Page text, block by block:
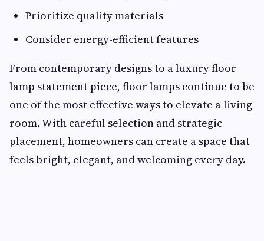
Prioritize quality materials
Consider energy-efficient features
From contemporary designs to a luxury floor
lamp statement piece, floor lamps continue to be
one of the most effective ways to elevate a living
room. With careful selection and strategic
placement, homeowners can create a space that
feels bright, elegant, and welcoming every day.